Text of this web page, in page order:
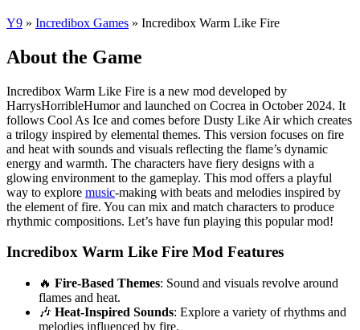
Y9 » Incredibox Games » Incredibox Warm Like Fire
About the Game
Incredibox Warm Like Fire is a new mod developed by
HarrysHorribleHumor and launched on Cocrea in October 2024. It
follows Cool As Ice and comes before Dusty Like Air which creates
a trilogy inspired by elemental themes. This version focuses on fire
and heat with sounds and visuals reflecting the flame’s dynamic
energy and warmth. The characters have fiery designs with a
glowing environment to the gameplay. This mod offers a playful
way to explore music-making with beats and melodies inspired by
the element of fire. You can mix and match characters to produce
rhythmic compositions. Let’s have fun playing this popular mod!
Incredibox Warm Like Fire Mod Features
🔥 Fire-Based Themes: Sound and visuals revolve around
flames and heat.
🎶 Heat-Inspired Sounds: Explore a variety of rhythms and
melodies influenced by fire.